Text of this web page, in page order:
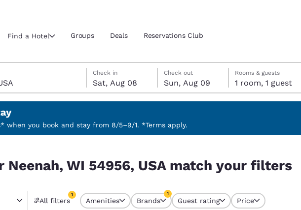
Current region and location
Select your preferred language
English Español Español
Português
Latin America
English
Find a Hotel Groups Deals Reservations Club
Saturday, August 8
Check in
Sat, Aug 08
Sunday, August 9
Check out
Sun, Aug 09
Sunday, August 9 check-out date selected
Saturday, August 8 check-in date selected
Rooms & guests
1 room, 1 guest
when you book and stay from 8/5–9/1. *Terms apply.
Neenah, WI 54956, USA match your filters
All filters
1
1 filter currently selected
Amenities Brands
1
Guest rating Price